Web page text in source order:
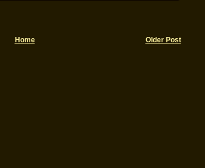
Older Post
Home